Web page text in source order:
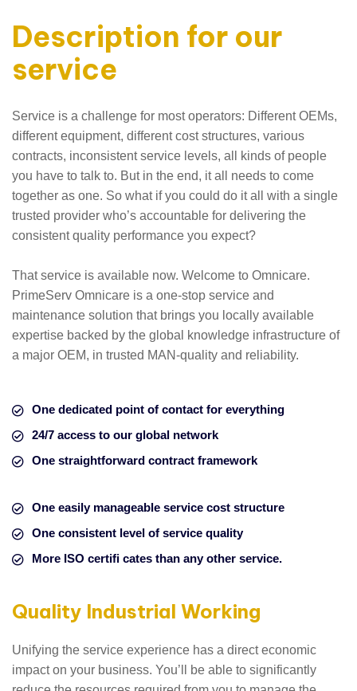
Description for our
service
Service is a challenge for most operators: Different OEMs,
different equipment, different cost structures, various
contracts, inconsistent service levels, all kinds of people
you have to talk to. But in the end, it all needs to come
together as one. So what if you could do it all with a single
trusted provider who’s accountable for delivering the
consistent quality performance you expect?
That service is available now. Welcome to Omnicare.
PrimeServ Omnicare is a one-stop service and
maintenance solution that brings you locally available
expertise backed by the global knowledge infrastructure of
a major OEM, in trusted MAN-quality and reliability.
One dedicated point of contact for everything
24/7 access to our global network
One straightforward contract framework
One easily manageable service cost structure
One consistent level of service quality
More ISO certifi cates than any other service.
Quality Industrial Working
Unifying the service experience has a direct economic
impact on your business. You’ll be able to significantly